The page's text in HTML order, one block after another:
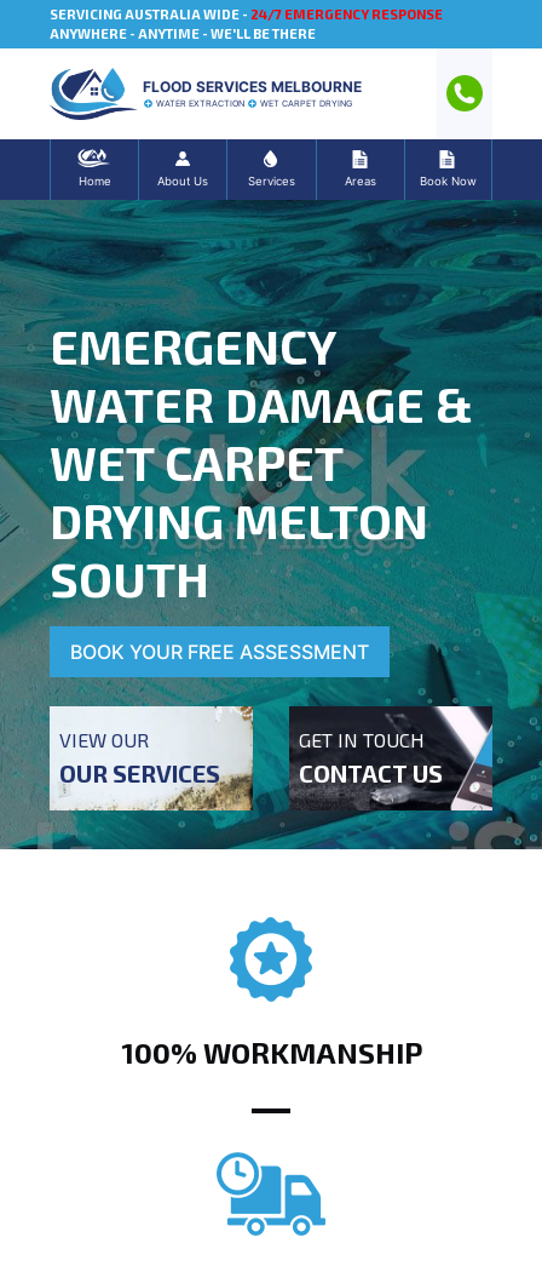
SERVICING AUSTRALIA WIDE - 24/7 EMERGENCY RESPONSE
ANYWHERE - ANYTIME - WE'LL BE THERE
FLOOD SERVICES MELBOURNE
WATER EXTRACTION WET CARPET DRYING
Home About Us Services Areas Book Now
EMERGENCY
WATER DAMAGE &
WET CARPET
DRYING MELTON
SOUTH
BOOK YOUR FREE ASSESSMENT
VIEW OUR
OUR SERVICES
GET IN TOUCH
CONTACT US
100% WORKMANSHIP